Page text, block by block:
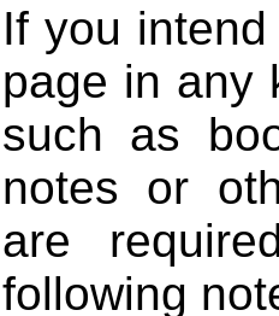
If you
page in any
such as
notes or
are
following